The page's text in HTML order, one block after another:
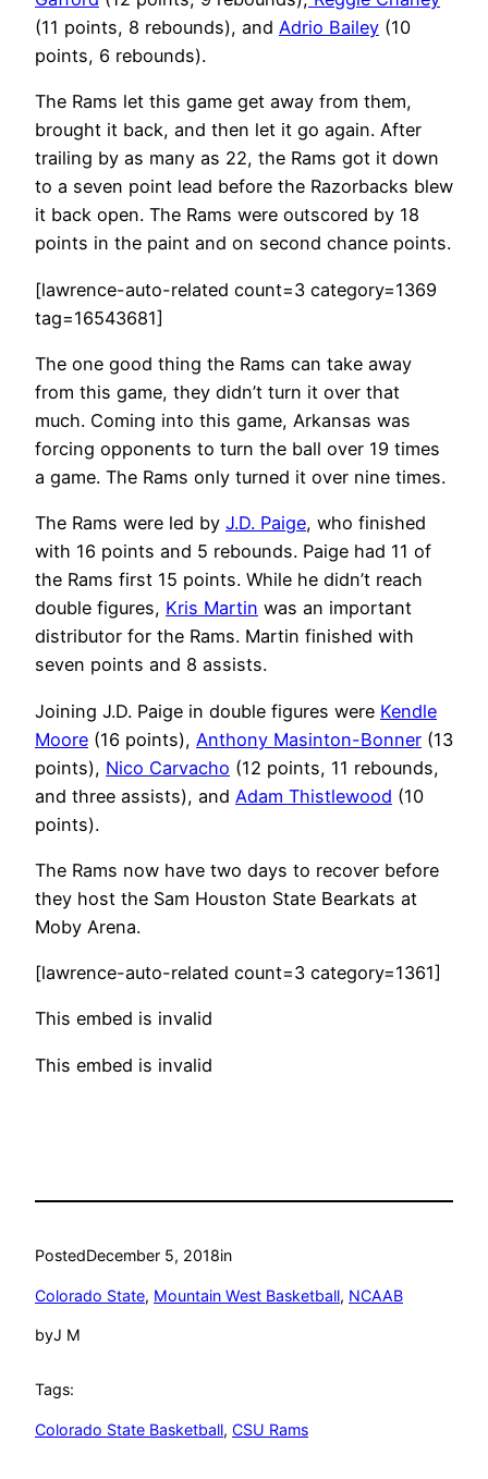
(11 points, 8 rebounds), and Adrio Bailey (10
points, 6 rebounds).
The Rams let this game get away from them,
brought it back, and then let it go again. After
trailing by as many as 22, the Rams got it down
to a seven point lead before the Razorbacks blew
it back open. The Rams were outscored by 18
points in the paint and on second chance points.
[lawrence-auto-related count=3 category=1369
tag=16543681]
The one good thing the Rams can take away
from this game, they didn’t turn it over that
much. Coming into this game, Arkansas was
forcing opponents to turn the ball over 19 times
a game. The Rams only turned it over nine times.
The Rams were led by J.D. Paige, who finished
with 16 points and 5 rebounds. Paige had 11 of
the Rams first 15 points. While he didn’t reach
double figures, Kris Martin was an important
distributor for the Rams. Martin finished with
seven points and 8 assists.
Joining J.D. Paige in double figures were Kendle
Moore (16 points), Anthony Masinton-Bonner (13
points), Nico Carvacho (12 points, 11 rebounds,
and three assists), and Adam Thistlewood (10
points).
The Rams now have two days to recover before
they host the Sam Houston State Bearkats at
Moby Arena.
[lawrence-auto-related count=3 category=1361]
This embed is invalid
This embed is invalid
PostedDecember 5, 2018in
Colorado State, Mountain West Basketball, NCAAB
byJ M
Tags:
Colorado State Basketball, CSU Rams